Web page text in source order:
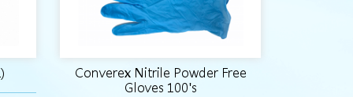
Converex Nitrile Powder Free
Gloves 100's